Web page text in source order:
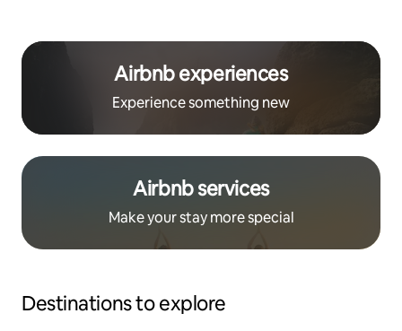
Airbnb experiences
Experience something new
Airbnb services
Make your stay more special
Destinations to explore